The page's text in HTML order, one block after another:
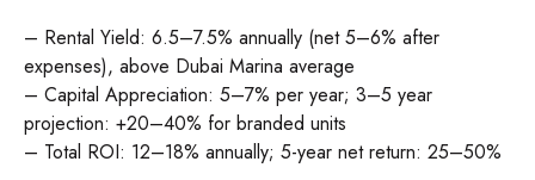
– Rental Yield: 6.5–7.5% annually (net 5–6% after
expenses), above Dubai Marina average
– Capital Appreciation: 5–7% per year; 3–5 year
projection: +20–40% for branded units
– Total ROI: 12–18% annually; 5-year net return: 25–50%